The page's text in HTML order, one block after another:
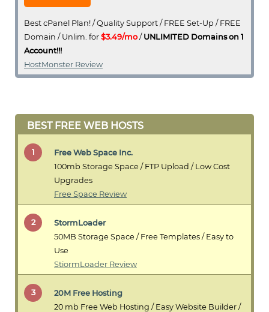
Best cPanel Plan! / Quality Support / FREE Set-Up / FREE
Domain / Unlim. for $3.49/mo / UNLIMITED Domains on 1
Account!!!
HostMonster Review
BEST FREE WEB HOSTS
1
Free Web Space Inc.
100mb Storage Space / FTP Upload / Low Cost
Upgrades
Free Space Review
2
StormLoader
50MB Storage Space / Free Templates / Easy to
Use
StiormLoader Review
3
20M Free Hosting
20 mb Free Web Hosting / Easy Website Builder /